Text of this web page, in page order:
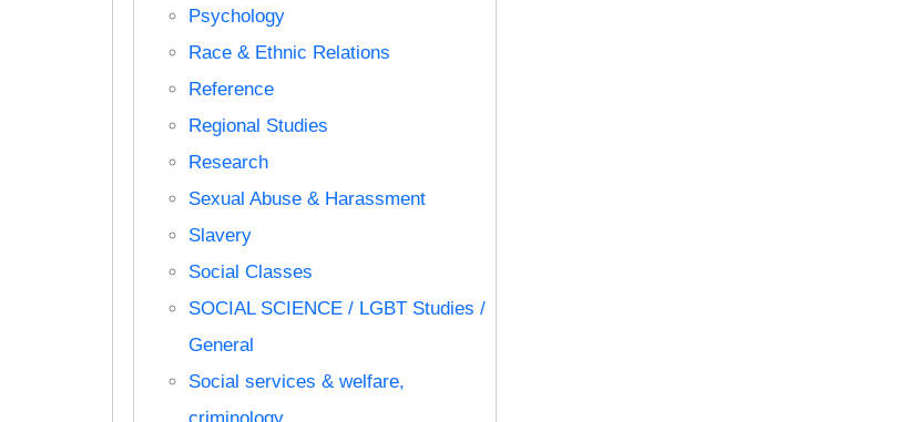
Psychology
Race & Ethnic Relations
Reference
Regional Studies
Research
Sexual Abuse & Harassment
Slavery
Social Classes
SOCIAL SCIENCE / LGBT Studies /
General
Social services & welfare,